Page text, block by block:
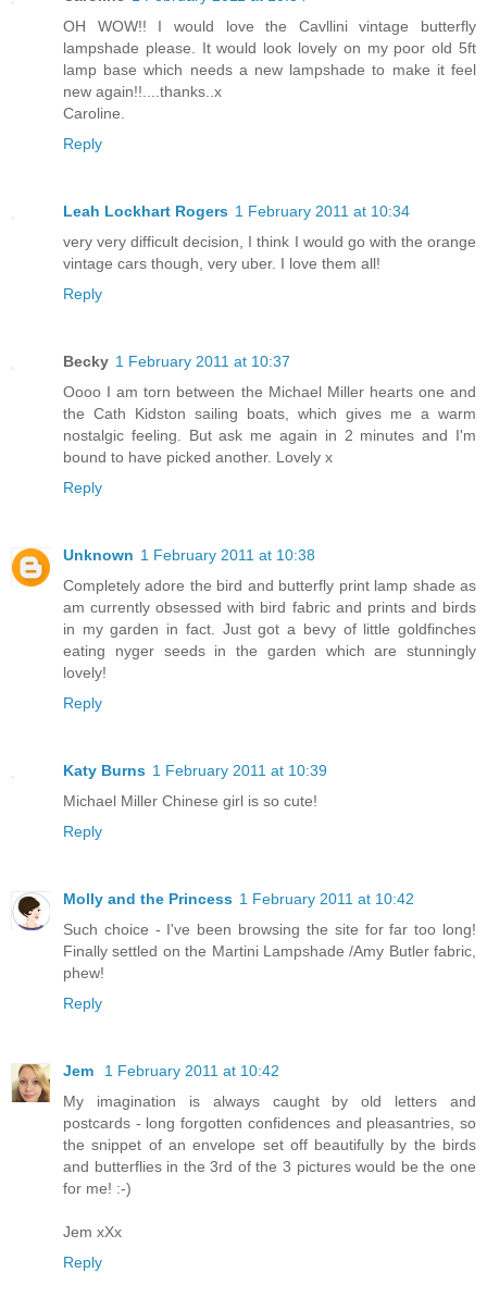
OH WOW!! I would love the Cavllini vintage butterfly
lampshade please. It would look lovely on my poor old 5ft
lamp base which needs a new lampshade to make it feel
new again!!....thanks..x
Caroline.
Reply
Leah Lockhart Rogers 1 February 2011 at 10:34
very very difficult decision, I think I would go with the orange
vintage cars though, very uber. I love them all!
Reply
Becky 1 February 2011 at 10:37
Oooo I am torn between the Michael Miller hearts one and
the Cath Kidston sailing boats, which gives me a warm
nostalgic feeling. But ask me again in 2 minutes and I'm
bound to have picked another. Lovely x
Reply
Unknown 1 February 2011 at 10:38
Completely adore the bird and butterfly print lamp shade as
am currently obsessed with bird fabric and prints and birds
in my garden in fact. Just got a bevy of little goldfinches
eating nyger seeds in the garden which are stunningly
lovely!
Reply
Katy Burns 1 February 2011 at 10:39
Michael Miller Chinese girl is so cute!
Reply
Molly and the Princess 1 February 2011 at 10:42
Such choice - I've been browsing the site for far too long!
Finally settled on the Martini Lampshade /Amy Butler fabric,
phew!
Reply
Jem
1 February 2011 at 10:42
My imagination is always caught by old letters and
postcards - long forgotten confidences and pleasantries, so
the snippet of an envelope set off beautifully by the birds
and butterflies in the 3rd of the 3 pictures would be the one
for me! :-)
Jem xXx
Reply